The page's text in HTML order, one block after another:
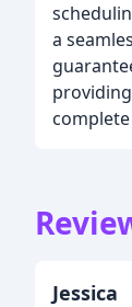
a
Jessica